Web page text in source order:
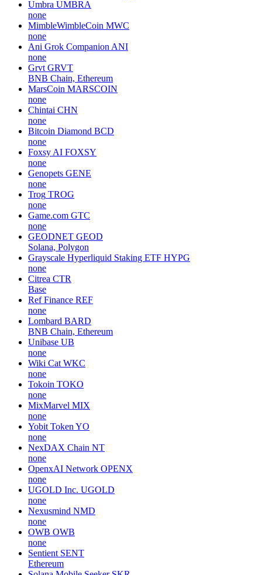
Umbra UMBRA
none
MimbleWimbleCoin MWC
none
Ani Grok Companion ANI
none
Grvt GRVT
BNB Chain, Ethereum
MarsCoin MARSCOIN
none
Chintai CHN
none
Bitcoin Diamond BCD
none
Foxsy AI FOXSY
none
Genopets GENE
none
Trog TROG
none
Game.com GTC
none
GEODNET GEOD
Solana, Polygon
Grayscale Hyperliquid Staking ETF HYPG
none
Citrea CTR
Base
Ref Finance REF
none
Lombard BARD
BNB Chain, Ethereum
Unibase UB
none
Wiki Cat WKC
none
Tokoin TOKO
none
MixMarvel MIX
none
Yobit Token YO
none
NexDAX Chain NT
none
OpenxAI Network OPENX
none
UGOLD Inc. UGOLD
none
Nexusmind NMD
none
OWB OWB
none
Sentient SENT
Ethereum